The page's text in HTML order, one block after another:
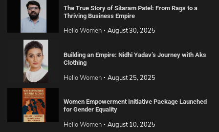
The True Story of Sitaram Patel: From Rags to a
Thriving Business Empire
Hello Women August 30, 2025
Building an Empire: Nidhi Yadav’s Journey with Aks
Clothing
Hello Women August 25, 2025
Women Empowerment Initiative Package Launched
for Gender Equality
Hello Women August 10, 2025